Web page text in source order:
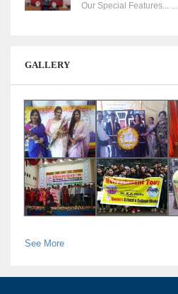
Our Special Features... ...
GALLERY
See More